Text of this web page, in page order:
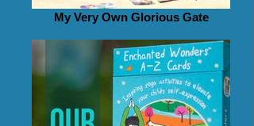
My Very Own Glorious Gate